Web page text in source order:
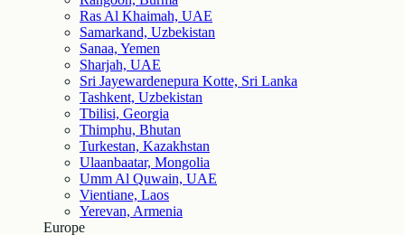
Ras Al Khaimah, UAE
Samarkand, Uzbekistan
Sanaa, Yemen
Sharjah, UAE
Sri Jayewardenepura Kotte, Sri Lanka
Tashkent, Uzbekistan
Tbilisi, Georgia
Thimphu, Bhutan
Turkestan, Kazakhstan
Ulaanbaatar, Mongolia
Umm Al Quwain, UAE
Vientiane, Laos
Yerevan, Armenia
Europe